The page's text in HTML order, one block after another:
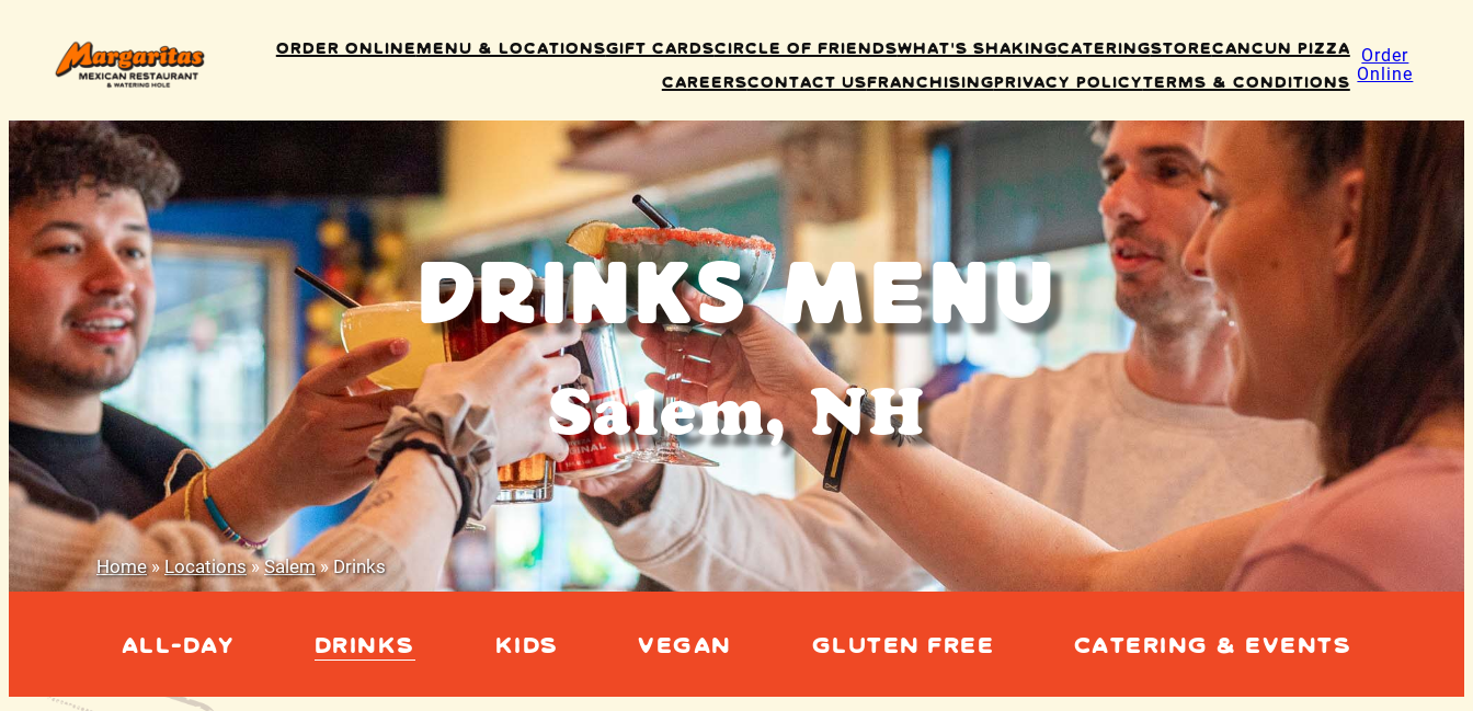
Order OnlineMenu & LocationsGift CardsCircle of FriendsWhat’s ShakingCateringStoreCancun Pizza
CareersContact UsFranchisingPrivacy PolicyTerms & Conditions
Order
Online
Drinks Menu
Salem, NH
Home» Locations»Salem»Drinks
ALL-DAY DRINKS KIDS VEGAN GLUTEN FREE CATERING & EVENTS